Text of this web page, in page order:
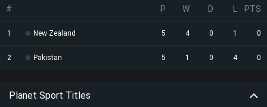
# P W D PTS
1 New Zealand 5 4 0 1 0
2 Pakistan 5 1 0 4 0
Planet Sport Titles